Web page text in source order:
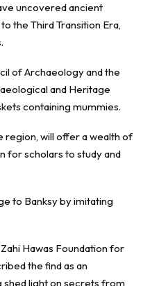
uncovered ancient
the Third Transition Era,
of Archaeology and the
and Heritage
containing mummies.
region, will offer a wealth of
for scholars to study and
to Banksy by imitating
Hawas Foundation for
the find as an
light on secrets from